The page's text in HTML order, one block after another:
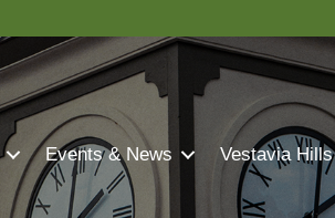
Events & News Vestavia Hills